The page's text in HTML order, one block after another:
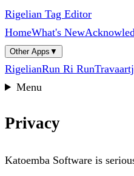
Rigelian Tag Editor
HomeWhat's New
Other Apps ▼
RigelianRun Ri Run
Menu
Privacy
Katoemba Software is